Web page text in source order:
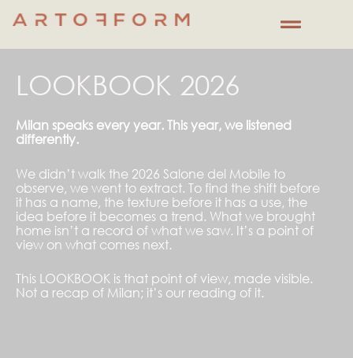
Skip
content
LOOKBOOK 2026
Milan speaks every year. This year, we listened
differently.
We didn’t walk the 2026 Salone del Mobile to
observe, we went to extract. To find the shift before
it has a name, the texture before it has a use, the
idea before it becomes a trend. What we brought
home isn’t a record of what we saw. It’s a point of
view on what comes next.
This LOOKBOOK is that point of view, made visible.
Not a recap of Milan; it’s our reading of it.